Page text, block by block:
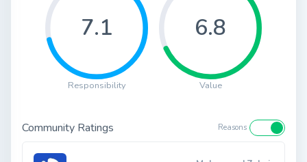
7.1
Responsibility
6.8
Value
Community Ratings Reasons